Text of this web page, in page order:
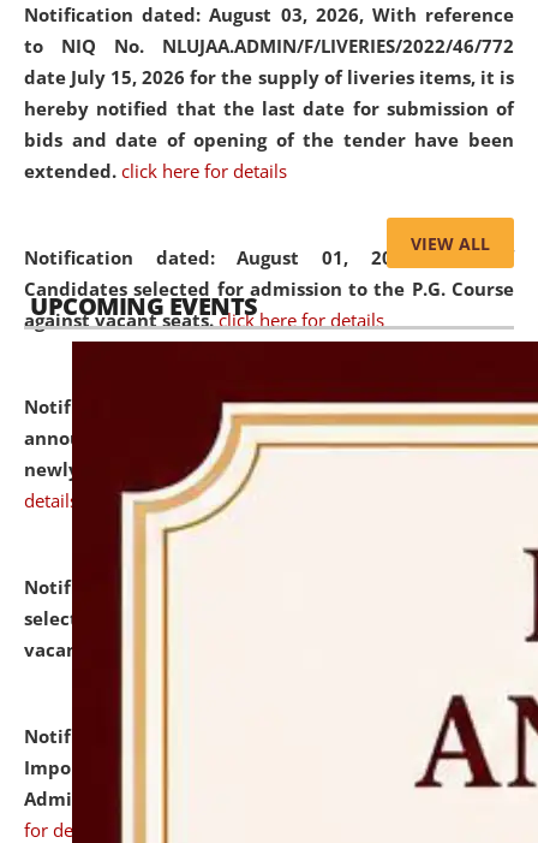
Notification dated: August 03, 2026, With reference
to NIQ No. NLUJAA.ADMIN/F/LIVERIES/2022/46/772
date July 15, 2026 for the supply of liveries items, it is
hereby notified that the last date for submission of
bids and date of opening of the tender have been
extended. click here for details
Notification dated: August 01, 2026,List of
Candidates selected for admission to the P.G. Course
against vacant seats. click here for details
Notification dated: July 31, 2026,Important
announcement regarding document verification of
newly admitted student of UG and PG.
details
Notification dated: July 31, 2026,
selected for admission to the U.G. Course against
vacant seats.
Notification dated: July 31, 2026,
Notification for
Important Instructions for Candidates for Ph.D.
Admission Test to be held on August 7, 2026.
for details
VIEW ALL
UPCOMING EVENTS